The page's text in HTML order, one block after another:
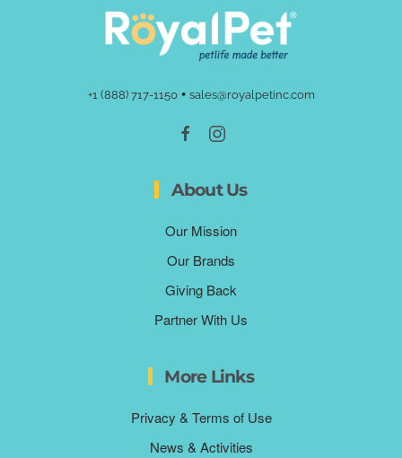
+1 (888) 717-1150• sales@royalpetinc.com
About Us
Our Mission
Our Brands
Giving Back
Partner With Us
More Links
Privacy & Terms of Use
News & Activities